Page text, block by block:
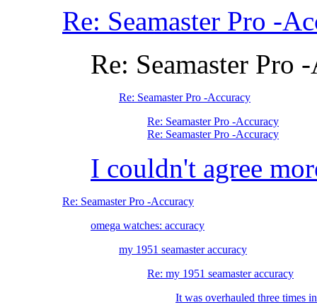
Re: Seamaster Pro -
Re: Seamaster Pro
Re: Seamaster Pro -Accuracy
Re: Seamaster Pro -Accuracy
Re: Seamaster Pro -Accuracy
I couldn't agree
Re: Seamaster Pro -Accuracy
omega watches: accuracy
my 1951 seamaster accuracy
Re: my 1951 seamaster accuracy
It was overhauled three times